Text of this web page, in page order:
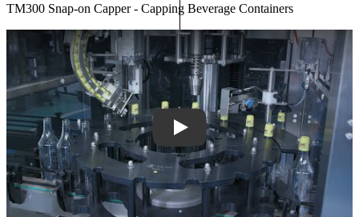
TM300 Snap-on Capper - Capping Beverage Containers
Play